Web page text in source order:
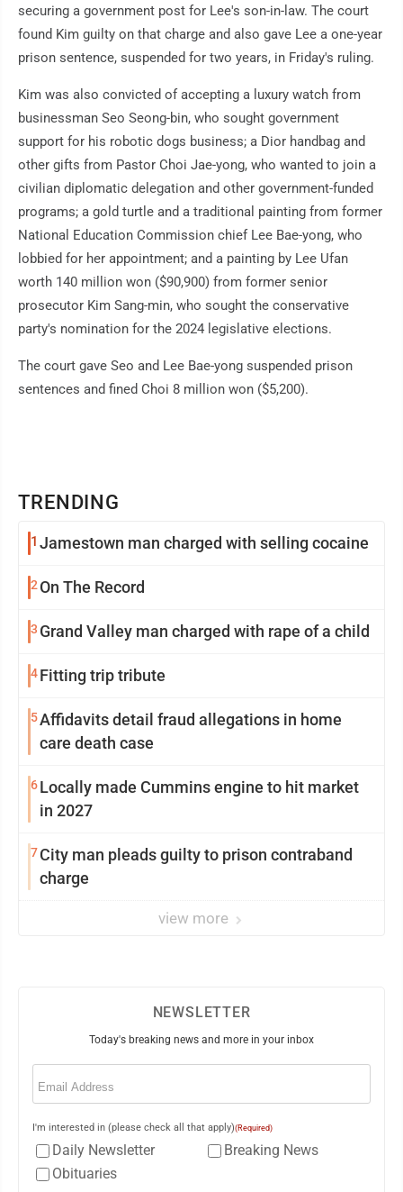
TRENDING
1 Jamestown man charged with selling cocaine
2On The Record
3 Grand Valley man charged with rape of a child
4Fitting trip tribute
5Affidavits detail fraud allegations in home
care death case
6Locally made Cummins engine to hit market
in 2027
7City man pleads guilty to prison contraband
charge
view more
securing a government post for Lee's son-in-law. The court
found Kim guilty on that charge and also gave Lee a one-year
prison sentence, suspended for two years, in Friday's ruling.
Kim was also convicted of accepting a luxury watch from
businessman Seo Seong-bin, who sought government
support for his robotic dogs business; a Dior handbag and
other gifts from Pastor Choi Jae-yong, who wanted to join a
civilian diplomatic delegation and other government-funded
programs; a gold turtle and a traditional painting from former
National Education Commission chief Lee Bae-yong, who
lobbied for her appointment; and a painting by Lee Ufan
worth 140 million won ($90,900) from former senior
prosecutor Kim Sang-min, who sought the conservative
party's nomination for the 2024 legislative elections.
The court gave Seo and Lee Bae-yong suspended prison
sentences and fined Choi 8 million won ($5,200).
NEWSLETTER
Today's breaking news and more in your inbox
Email
I'm interested in (please check all that apply)(Required)
Daily Newsletter
Breaking News
Obituaries